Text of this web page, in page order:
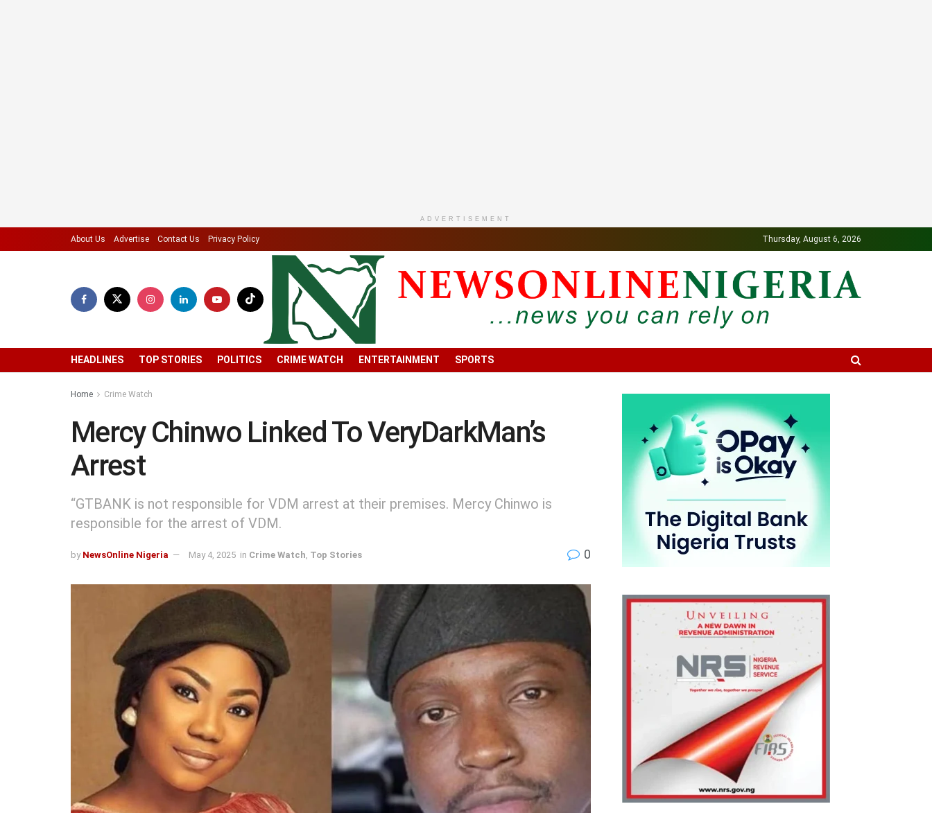
ADVERTISEMENT
About Us Advertise Contact Us Privacy Policy Thursday, August 6, 2026
HEADLINES TOP STORIES POLITICS CRIME WATCH ENTERTAINMENT SPORTS
Home Crime Watch
Mercy Chinwo Linked To VeryDarkMan’s
Arrest
“GTBANK is not responsible for VDM arrest at their premises. Mercy Chinwo is
responsible for the arrest of VDM.
by NewsOnline Nigeria May 4, 2025 in Crime Watch Top Stories 0